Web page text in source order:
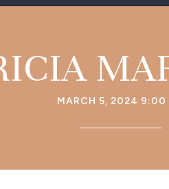
MARCH 5, 2024 9:00